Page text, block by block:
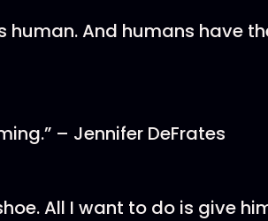
human. And humans have
– Jennifer DeFrates
All I want to do is give